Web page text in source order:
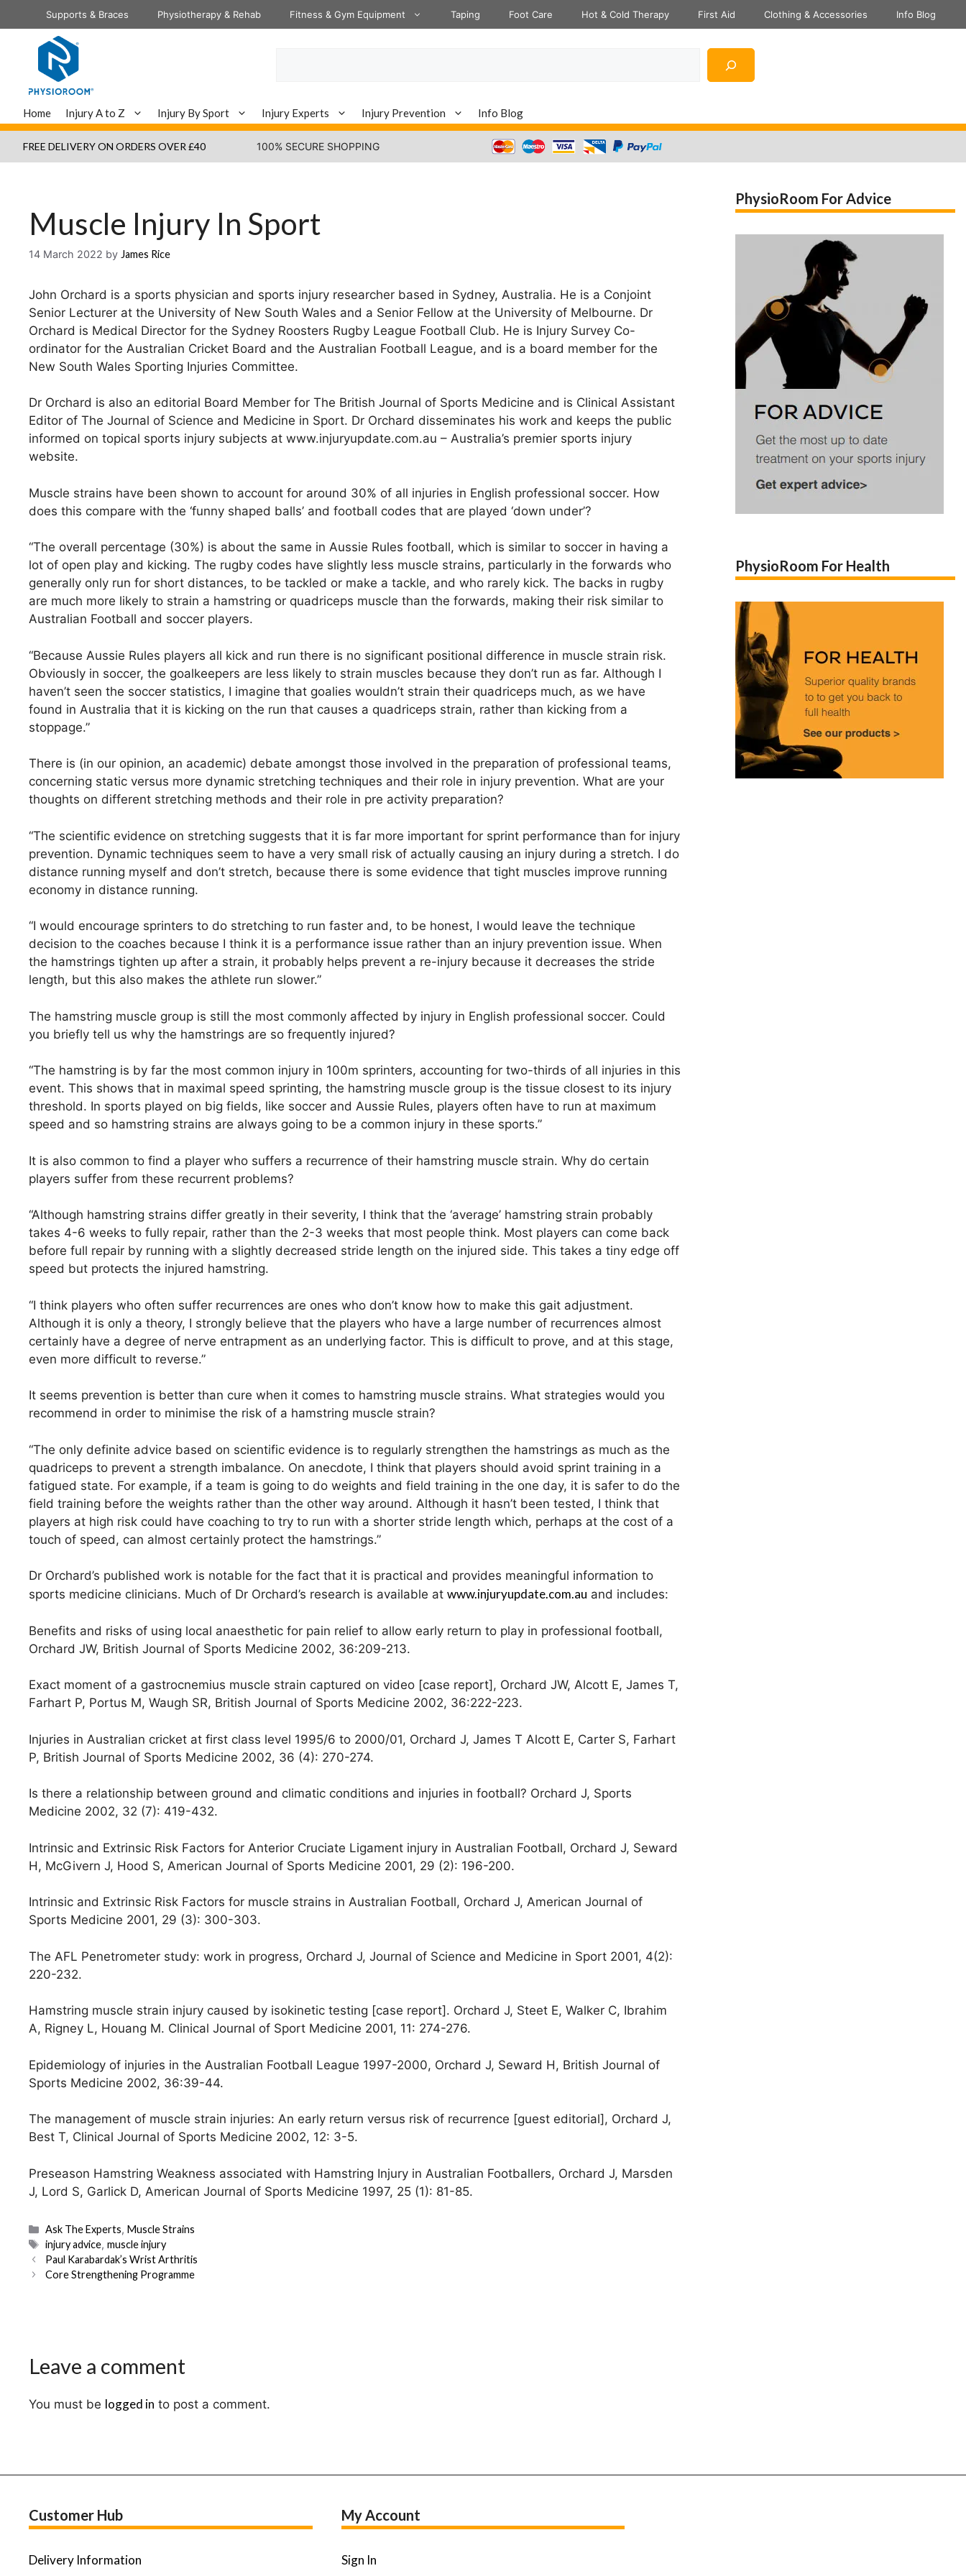
to
content
Supports & Braces Physiotherapy & Rehab Fitness & Gym Equipment Taping Foot Care Hot & Cold Therapy First Aid Clothing & Accessories Info Blog
Home Injury A to Z Injury By Sport Injury Experts Injury Prevention Info Blog
FREE DELIVERY ON ORDERS OVER £40 100% SECURE SHOPPING
Muscle Injury In Sport
14 March 2022 by James Rice
John Orchard is a sports physician and sports injury researcher based in Sydney, Australia. He is a Conjoint
Senior Lecturer at the University of New South Wales and a Senior Fellow at the University of Melbourne. Dr
Orchard is Medical Director for the Sydney Roosters Rugby League Football Club. He is Injury Survey Co-
ordinator for the Australian Cricket Board and the Australian Football League, and is a board member for the
New South Wales Sporting Injuries Committee.
Dr Orchard is also an editorial Board Member for The British Journal of Sports Medicine and is Clinical Assistant
Editor of The Journal of Science and Medicine in Sport. Dr Orchard disseminates his work and keeps the public
informed on topical sports injury subjects at www.injuryupdate.com.au – Australia’s premier sports injury
website.
Muscle strains have been shown to account for around 30% of all injuries in English professional soccer. How
does this compare with the ‘funny shaped balls’ and football codes that are played ‘down under’?
“The overall percentage (30%) is about the same in Aussie Rules football, which is similar to soccer in having a
lot of open play and kicking. The rugby codes have slightly less muscle strains, particularly in the forwards who
generally only run for short distances, to be tackled or make a tackle, and who rarely kick. The backs in rugby
are much more likely to strain a hamstring or quadriceps muscle than the forwards, making their risk similar to
Australian Football and soccer players.
“Because Aussie Rules players all kick and run there is no significant positional difference in muscle strain risk.
Obviously in soccer, the goalkeepers are less likely to strain muscles because they don’t run as far. Although I
haven’t seen the soccer statistics, I imagine that goalies wouldn’t strain their quadriceps much, as we have
found in Australia that it is kicking on the run that causes a quadriceps strain, rather than kicking from a
stoppage.”
There is (in our opinion, an academic) debate amongst those involved in the preparation of professional teams,
concerning static versus more dynamic stretching techniques and their role in injury prevention. What are your
thoughts on different stretching methods and their role in pre activity preparation?
“The scientific evidence on stretching suggests that it is far more important for sprint performance than for injury
prevention. Dynamic techniques seem to have a very small risk of actually causing an injury during a stretch. I do
distance running myself and don’t stretch, because there is some evidence that tight muscles improve running
economy in distance running.
“I would encourage sprinters to do stretching to run faster and, to be honest, I would leave the technique
decision to the coaches because I think it is a performance issue rather than an injury prevention issue. When
the hamstrings tighten up after a strain, it probably helps prevent a re-injury because it decreases the stride
length, but this also makes the athlete run slower.”
The hamstring muscle group is still the most commonly affected by injury in English professional soccer. Could
you briefly tell us why the hamstrings are so frequently injured?
“The hamstring is by far the most common injury in 100m sprinters, accounting for two-thirds of all injuries in this
event. This shows that in maximal speed sprinting, the hamstring muscle group is the tissue closest to its injury
threshold. In sports played on big fields, like soccer and Aussie Rules, players often have to run at maximum
speed and so hamstring strains are always going to be a common injury in these sports.”
It is also common to find a player who suffers a recurrence of their hamstring muscle strain. Why do certain
players suffer from these recurrent problems?
“Although hamstring strains differ greatly in their severity, I think that the ‘average’ hamstring strain probably
takes 4-6 weeks to fully repair, rather than the 2-3 weeks that most people think. Most players can come back
before full repair by running with a slightly decreased stride length on the injured side. This takes a tiny edge off
speed but protects the injured hamstring.
“I think players who often suffer recurrences are ones who don’t know how to make this gait adjustment.
Although it is only a theory, I strongly believe that the players who have a large number of recurrences almost
certainly have a degree of nerve entrapment as an underlying factor. This is difficult to prove, and at this stage,
even more difficult to reverse.”
It seems prevention is better than cure when it comes to hamstring muscle strains. What strategies would you
recommend in order to minimise the risk of a hamstring muscle strain?
“The only definite advice based on scientific evidence is to regularly strengthen the hamstrings as much as the
quadriceps to prevent a strength imbalance. On anecdote, I think that players should avoid sprint training in a
fatigued state. For example, if a team is going to do weights and field training in the one day, it is safer to do the
field training before the weights rather than the other way around. Although it hasn’t been tested, I think that
players at high risk could have coaching to try to run with a shorter stride length which, perhaps at the cost of a
touch of speed, can almost certainly protect the hamstrings.”
Dr Orchard’s published work is notable for the fact that it is practical and provides meaningful information to
sports medicine clinicians. Much of Dr Orchard’s research is available at www.injuryupdate.com.au and includes:
Benefits and risks of using local anaesthetic for pain relief to allow early return to play in professional football,
Orchard JW, British Journal of Sports Medicine 2002, 36:209-213.
Exact moment of a gastrocnemius muscle strain captured on video [case report], Orchard JW, Alcott E, James T,
Farhart P, Portus M, Waugh SR, British Journal of Sports Medicine 2002, 36:222-223.
Injuries in Australian cricket at first class level 1995/6 to 2000/01, Orchard J, James T Alcott E, Carter S, Farhart
P, British Journal of Sports Medicine 2002, 36 (4): 270-274.
Is there a relationship between ground and climatic conditions and injuries in football? Orchard J, Sports
Medicine 2002, 32 (7): 419-432.
Intrinsic and Extrinsic Risk Factors for Anterior Cruciate Ligament injury in Australian Football, Orchard J, Seward
H, McGivern J, Hood S, American Journal of Sports Medicine 2001, 29 (2): 196-200.
Intrinsic and Extrinsic Risk Factors for muscle strains in Australian Football, Orchard J, American Journal of
Sports Medicine 2001, 29 (3): 300-303.
The AFL Penetrometer study: work in progress, Orchard J, Journal of Science and Medicine in Sport 2001, 4(2):
220-232.
Hamstring muscle strain injury caused by isokinetic testing [case report]. Orchard J, Steet E, Walker C, Ibrahim
A, Rigney L, Houang M. Clinical Journal of Sport Medicine 2001, 11: 274-276.
Epidemiology of injuries in the Australian Football League 1997-2000, Orchard J, Seward H, British Journal of
Sports Medicine 2002, 36:39-44.
The management of muscle strain injuries: An early return versus risk of recurrence [guest editorial], Orchard J,
Best T, Clinical Journal of Sports Medicine 2002, 12: 3-5.
Preseason Hamstring Weakness associated with Hamstring Injury in Australian Footballers, Orchard J, Marsden
J, Lord S, Garlick D, American Journal of Sports Medicine 1997, 25 (1): 81-85.
Categories
Ask The Experts,Muscle Strains
Tags
injury advice,muscle injury
Post
navigation
Paul Karabardak’s Wrist Arthritis
Core Strengthening Programme
Leave a comment
You must be logged in to post a comment.
PhysioRoom For Advice
PhysioRoom For Health
Customer Hub
Delivery Information
My Account
Sign In